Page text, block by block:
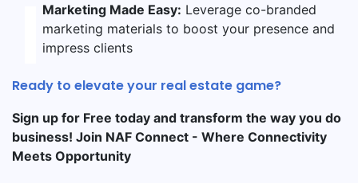
Marketing Made Easy: Leverage co-branded
marketing materials to boost your presence and
impress clients
Ready to elevate your real estate game?
Sign up for Free today and transform the way you do
business! Join NAF Connect - Where Connectivity
Meets Opportunity